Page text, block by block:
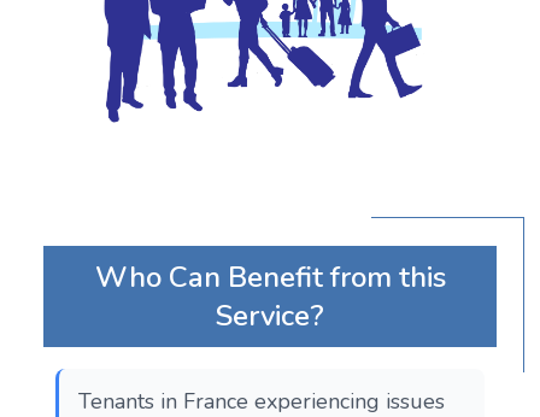
Who Can Benefit from this
Service?
Tenants in France experiencing issues